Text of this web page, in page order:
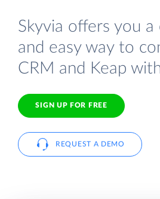
Skyvia offers you
and easy way to
CRM and Keap
SIGN UP FOR FREE
REQUEST A DEMO